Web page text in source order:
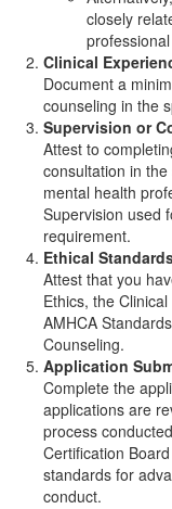
closely
Clinical
Document a
counseling in the
Supervision or
Attest to
consultation in
mental health
Supervision used
requirement.
Ethical
Attest that you
Ethics, the
AMHCA
Counseling.
Application
Complete the
applications are
process
Certification
standards for
conduct.